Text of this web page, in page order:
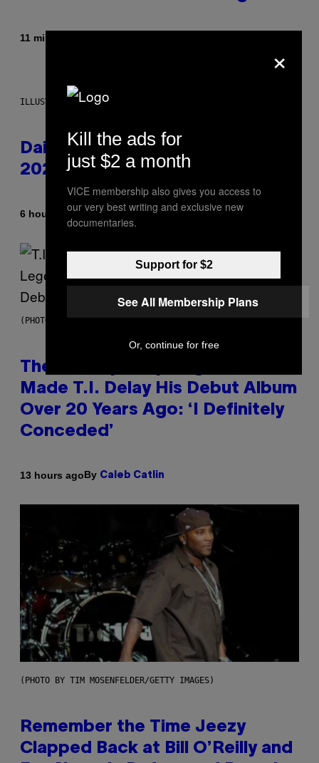
11 minutes ago
ILLUSTRATION BY REESA.
Daily Horoscope: August 10,
2026
6 hours agoBy Ashley Fike
(PHOTO BY JOHNNY NUNEZ/WIREIMAGE)
The 90s Hip-Hop Legend Who
Made T.I. Delay His Debut Album
Over 20 Years Ago: ‘I Definitely
Conceded’
13 hours agoBy Caleb Catlin
(PHOTO BY TIM MOSENFELDER/GETTY IMAGES)
Remember the Time Jeezy
Clapped Back at Bill O’Reilly and
×
Kill the ads for
just $2 a month
VICE membership also gives you access to
our very best writing and exclusive new
documentaries.
Support for $2
See All Membership Plans
Or, continue for free